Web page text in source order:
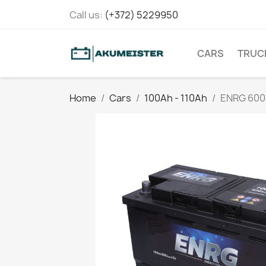
Call us: (+372) 5229950
CARS
Home Cars 100Ah - 110Ah ENRG